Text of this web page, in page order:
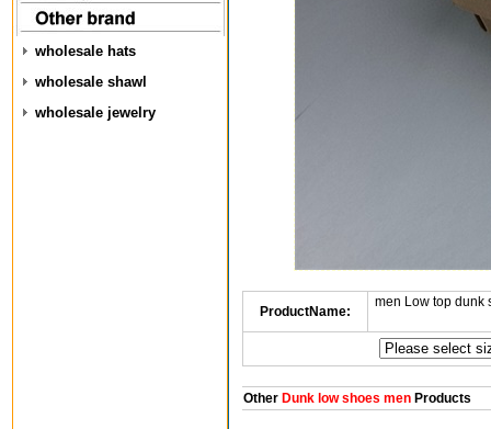
wholesale hats
wholesale shawl
wholesale jewelry
ProductName:
men Low top dunk
OtherDunk low shoes menProducts